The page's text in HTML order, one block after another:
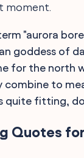
moment.
"aurora
goddess of
for the north
combine to
quite fitting,
Quotes